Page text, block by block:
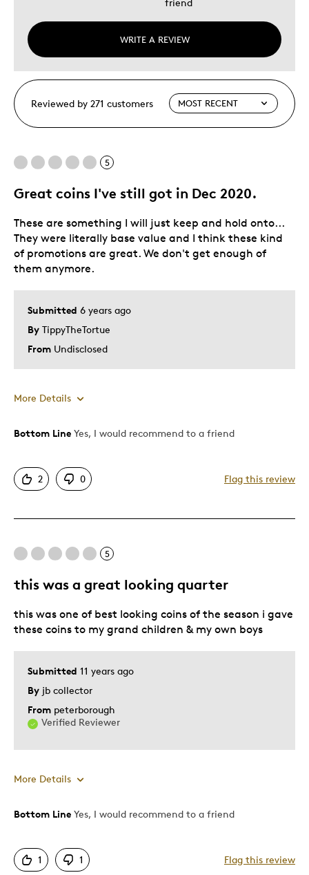
WRITE A REVIEW
Reviewed by 271 customers
5
Great coins I've still got in Dec 2020.
Submitted 6 years ago
By TippyTheTortue
From Undisclosed
These are something I will just keep and hold onto...
They were literally base value and I think these kind
of promotions are great. We don't get enough of
them anymore.
More Details
Pros
Mint Condition
Hobby
Describe Yourself
Self-Employed Investor & Collector
Bottom Line Yes, I would recommend to a friend
2 0 Flag this review
5
this was a great looking quarter
Submitted 11 years ago
By jb collector
From peterborough
Verified Reviewer
this was one of best looking coins of the season i gave
these coins to my grand children & my own boys
More Details
Pros
Good Value
Bottom Line Yes, I would recommend to a friend
1 1 Flag this review